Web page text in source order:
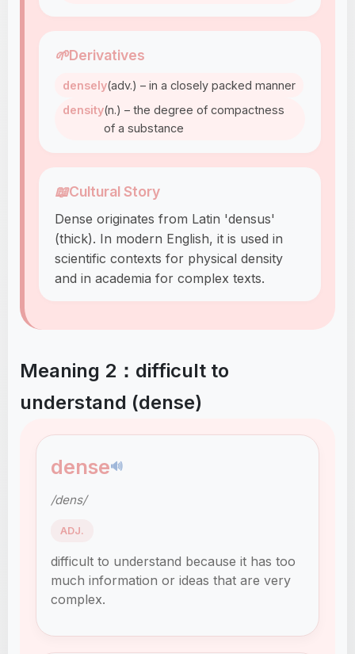
🌱Derivatives
densely(adv.) – in a closely packed manner
density(n.) – the degree of compactness
of a substance
📖Cultural Story
Dense originates from Latin 'densus'
(thick). In modern English, it is used in
scientific contexts for physical density
and in academia for complex texts.
Meaning 2：difficult to
understand (dense)
dense🔊
/dens/
ADJ.
difficult to understand because it has too
much information or ideas that are very
complex.